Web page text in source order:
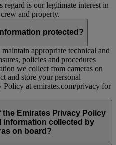
regard is our legitimate interest in
and property.
protected?
appropriate technical and
policies and procedures
we collect from cameras on
and store your personal
Policy at emirates.com/privacy for
Emirates Privacy Policy
information collected by
on board?